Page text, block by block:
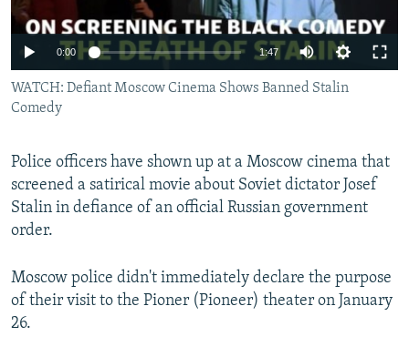
ABOUT RFE/RL
CONTACT US
Subscribe
0:00 1:47
WATCH: Defiant Moscow Cinema Shows Banned Stalin
Comedy
Police officers have shown up at a Moscow cinema that
screened a satirical movie about Soviet dictator Josef
Stalin in defiance of an official Russian government
order.
Moscow police didn't immediately declare the purpose
of their visit to the Pioner (Pioneer) theater on January
26.